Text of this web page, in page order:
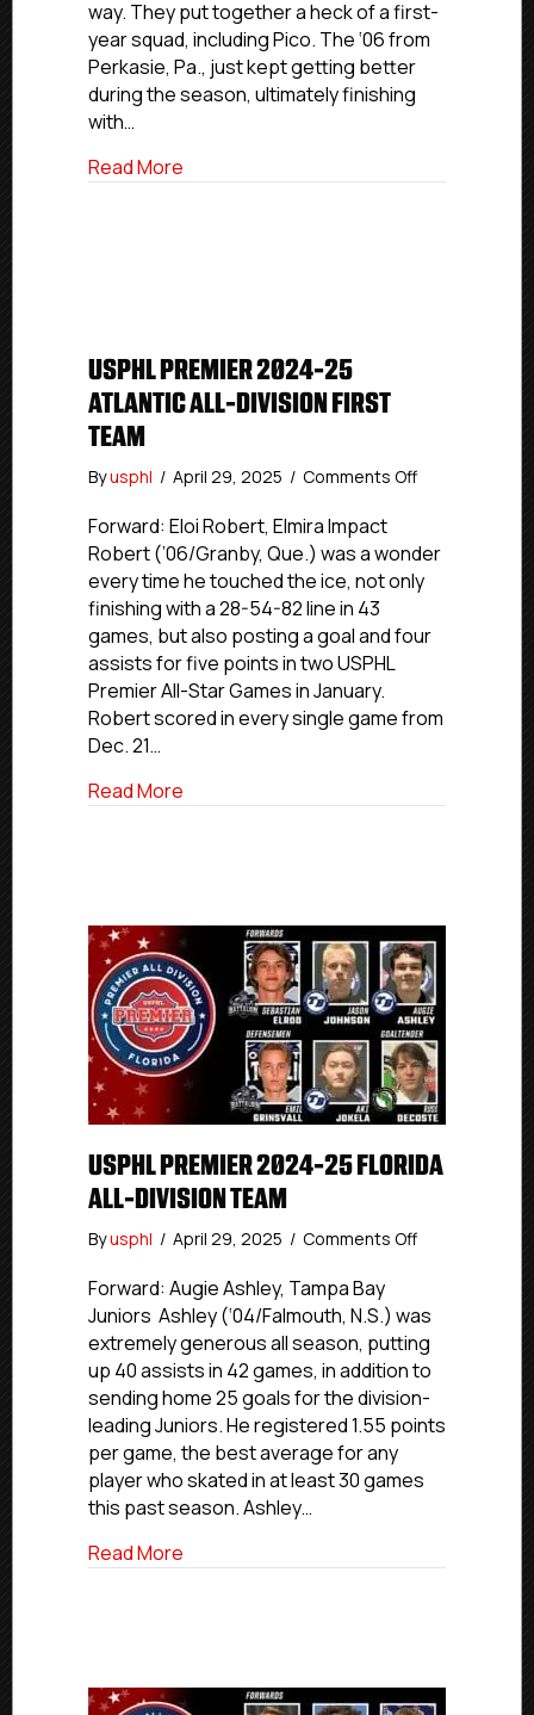
Division
Second
way. They put together a heck of a first-
year squad, including Pico. The ‘06 from
Perkasie, Pa., just kept getting better
during the season, ultimately finishing
with…
Read More
USPHL PREMIER 2024-25
ATLANTIC ALL-DIVISION FIRST
TEAM
Byusphl / April 29, 2025 / Comments Offon
2024-
Atlantic
Division
Forward: Eloi Robert, Elmira Impact
Robert (’06/Granby, Que.) was a wonder
every time he touched the ice, not only
finishing with a 28-54-82 line in 43
games, but also posting a goal and four
assists for five points in two USPHL
Premier All-Star Games in January.
Robert scored in every single game from
Dec. 21…
Read More
USPHL PREMIER 2024-25 FLORIDA
ALL-DIVISION TEAM
Byusphl / April 29, 2025 / Comments Offon
2024-
Florida
All-
Division
Team
Forward: Augie Ashley, Tampa Bay
Juniors Ashley (‘04/Falmouth, N.S.) was
extremely generous all season, putting
up 40 assists in 42 games, in addition to
sending home 25 goals for the division-
leading Juniors. He registered 1.55 points
per game, the best average for any
player who skated in at least 30 games
this past season. Ashley…
Read More